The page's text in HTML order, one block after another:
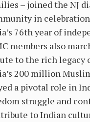
– joined the NJ
in
76th year of
members also
to the rich legacy
200 million
a pivotal role in
struggle and
to Indian